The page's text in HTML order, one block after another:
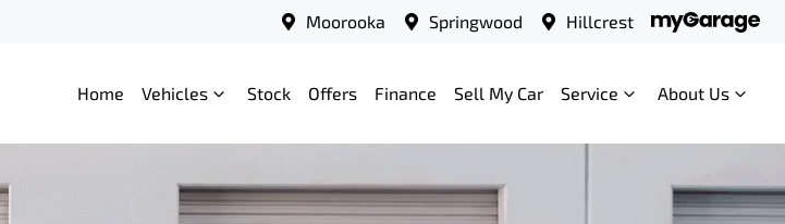
Moorooka Springwood Hillcrest
Home Vehicles Stock Offers Finance Sell My Car Service About Us